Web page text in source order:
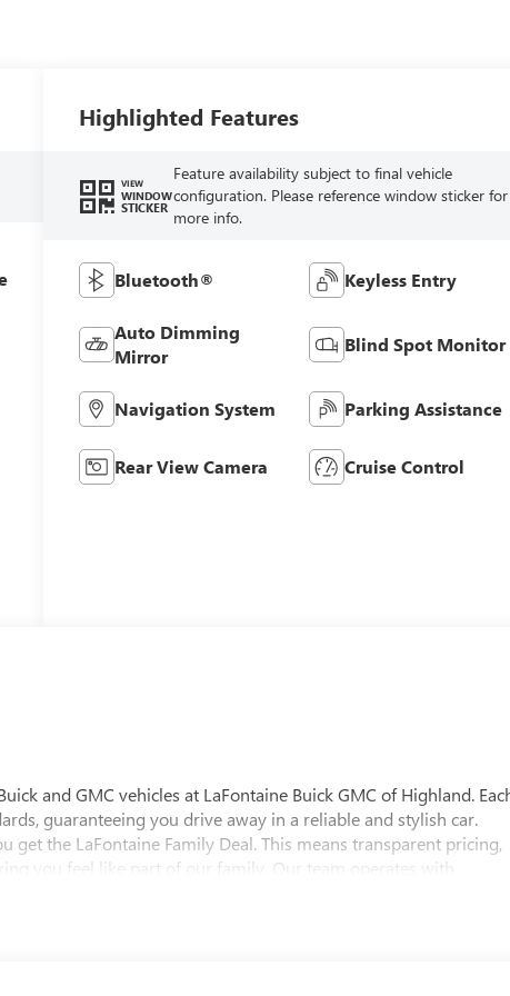
Highlighted Features
VIEW
WINDOW
STICKER
Feature availability subject to final vehicle
configuration. Please reference window sticker for
more info.
Bluetooth® Keyless Entry
Auto Dimming
Mirror
Blind Spot Monitor
Navigation System Parking Assistance
Rear View Camera Cruise Control
and GMC vehicles at LaFontaine Buick GMC of Highland.
guaranteeing you drive away in a reliable and stylish car.
the LaFontaine Family Deal. This means transparent pricing,
you feel like part of our family. Our team operates with